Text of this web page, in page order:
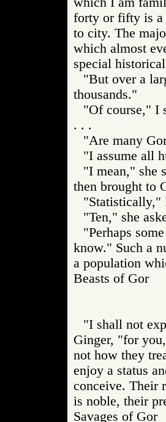
forty or fifty is a
to city. The
which almost
special
"But over a
thousands."
"Of course," I
. . .
"Are many
"I assume all
"I mean," she
then brought to
"Statistically,"
"Ten," she
"Perhaps
know." Such a
a population
Beasts of Gor
"I shall not
Ginger, "for
not how they
enjoy a status
conceive. Their
is noble, their
Savages of